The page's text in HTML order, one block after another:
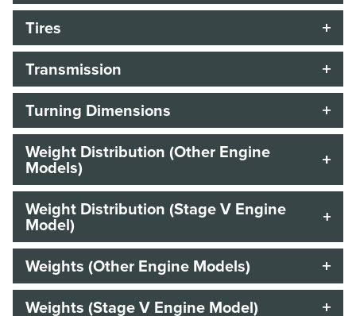
Tires
Transmission
Turning Dimensions
Weight Distribution (Other Engine
Models)
Weight Distribution (Stage V Engine
Model)
Weights (Other Engine Models)
Weights (Stage V Engine Model)